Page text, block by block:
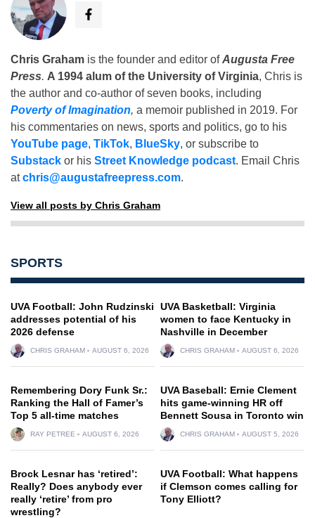
Chris Graham is the founder and editor ofAugusta Free
Press. A 1994 alum of the University of Virginia, Chris is
the author and co-author of seven books, including
Poverty of Imagination, a memoir published in 2019. For
his commentaries on news, sports and politics, go to his
YouTube page, TikTok, BlueSky, or subscribe to
Substack or his Street Knowledge podcast. Email Chris
atchris@augustafreepress.com.
View all posts by Chris Graham
SPORTS
UVA Football: John Rudzinski
addresses potential of his
2026 defense
CHRIS GRAHAM AUGUST 6, 2026
UVA Basketball: Virginia
women to face Kentucky in
Nashville in December
CHRIS GRAHAM AUGUST 6, 2026
Remembering Dory Funk Sr.:
Ranking the Hall of Famer’s
Top 5 all-time matches
RAY PETREE AUGUST 6, 2026
UVA Baseball: Ernie Clement
hits game-winning HR off
Bennett Sousa in Toronto win
CHRIS GRAHAM AUGUST 5, 2026
Brock Lesnar has ‘retired’:
Really? Does anybody ever
really ‘retire’ from pro
wrestling?
UVA Football: What happens
if Clemson comes calling for
Tony Elliott?